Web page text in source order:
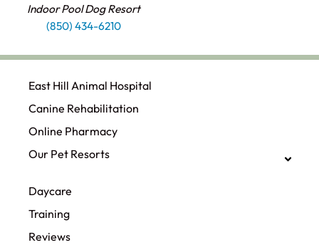
Indoor Pool Dog Resort
(850) 434-6210
East Hill Animal Hospital
Canine Rehabilitation​
Online Pharmacy
Our Pet Resorts
Daycare
Training
Reviews